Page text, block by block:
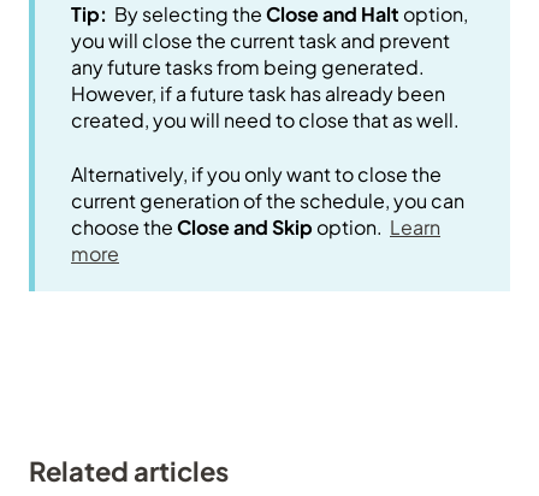
Tip: By selecting theClose and Halt option,
you will close the current task and prevent
any future tasks from being generated.
However, if a future task has already been
created, you will need to close that as well.
Alternatively, if you only want to close the
current generation of the schedule, you can
choose theClose and Skip option. Learn
more
Related articles